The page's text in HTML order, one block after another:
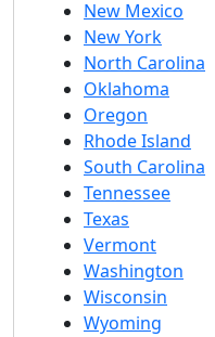
New Mexico
New York
North Carolina
Oklahoma
Oregon
Rhode Island
South Carolina
Tennessee
Texas
Vermont
Washington
Wisconsin
Wyoming